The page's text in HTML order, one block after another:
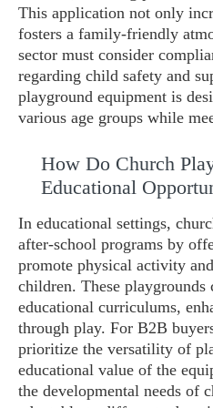
This application not only
fosters a family-friendly
sector must consider
regarding child safety and
playground equipment is
various age groups while
How Do Church
Educational
In educational settings,
after-school programs by
promote physical activity
children. These playgrounds
educational curriculums,
through play. For B2B
prioritize the versatility of
educational value of the
the developmental needs of